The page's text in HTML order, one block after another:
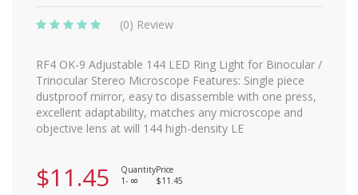
(0) Review
RF4 OK-9 Adjustable 144 LED Ring Light for Binocular /
Trinocular Stereo Microscope Features: Single piece
dustproof mirror, easy to disassemble with one press,
excellent adaptability, matches any microscope and
objective lens at will 144 high-density LE
$11.45 QuantityPrice
1-
8 $11.45